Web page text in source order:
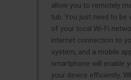
allow you to remotely
tub. You just need to be
of your local Wi-Fi
internet connection to
system, and a mobile
smartphone will enable
your device efficiently.